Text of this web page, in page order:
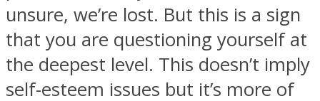
unsure, we’re lost. But this is a sign
that you are questioning yourself at
the deepest level. This doesn’t imply
self-esteem issues but it’s more of